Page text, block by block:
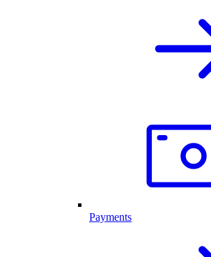
Payments